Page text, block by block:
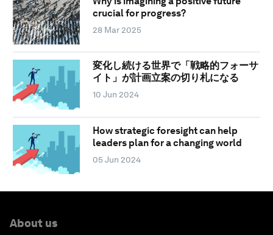
crucial for progress?
28 Mar 2025
変化し続ける世界で「戦略的フォーサ
イト」が計画立案の切り札になる
10 Jun 2024
How strategic foresight can help
leaders plan for a changing world
05 Jun 2024
About us